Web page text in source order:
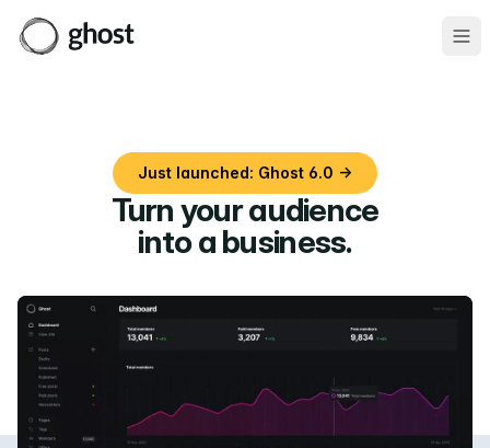
Just launched: Ghost 6.0 →
Turn your audience
into a business.